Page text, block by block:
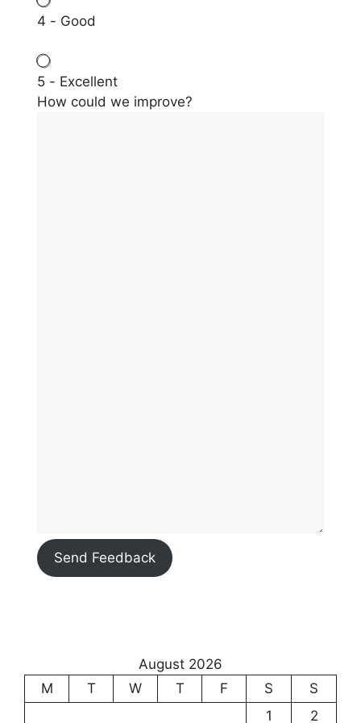
4 - Good
5 - Excellent
How could we improve?
Send Feedback
August 2026
M
T W T F S
S
1
2